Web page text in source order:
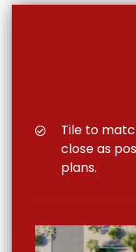
Tile to
close as
plans.